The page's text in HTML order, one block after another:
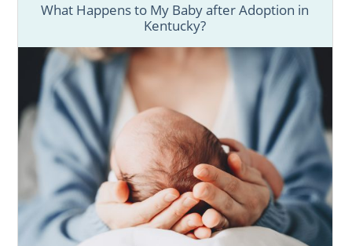
What Happens to My Baby after Adoption in
Kentucky?